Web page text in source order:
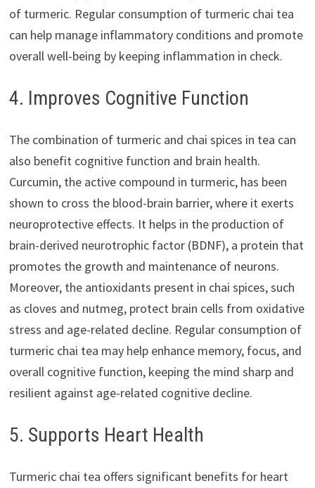
of turmeric. Regular consumption of turmeric chai tea
can help manage inflammatory conditions and promote
overall well-being by keeping inflammation in check.
4. Improves Cognitive Function
The combination of turmeric and chai spices in tea can
also benefit cognitive function and brain health.
Curcumin, the active compound in turmeric, has been
shown to cross the blood-brain barrier, where it exerts
neuroprotective effects. It helps in the production of
brain-derived neurotrophic factor (BDNF), a protein that
promotes the growth and maintenance of neurons.
Moreover, the antioxidants present in chai spices, such
as cloves and nutmeg, protect brain cells from oxidative
stress and age-related decline. Regular consumption of
turmeric chai tea may help enhance memory, focus, and
overall cognitive function, keeping the mind sharp and
resilient against age-related cognitive decline.
5. Supports Heart Health
Turmeric chai tea offers significant benefits for heart